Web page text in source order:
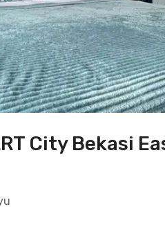
City Bekasi